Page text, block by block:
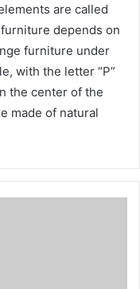
are called
depends on
furniture under
with the letter “P”
the center of the
made of natural